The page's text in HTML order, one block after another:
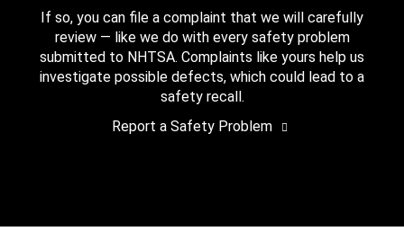
If so, you can file a complaint that we will carefully
review — like we do with every safety problem
submitted to NHTSA. Complaints like yours help us
investigate possible defects, which could lead to a
safety recall.
Report a Safety Problem